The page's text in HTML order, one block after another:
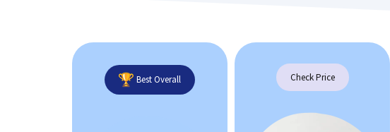
Best Overall Check Price